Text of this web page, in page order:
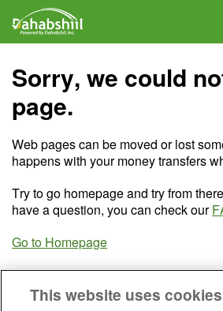
Sorry, we could
page.
Web pages can be moved or lost
happens with your money transfers
Try to go homepage and try from
have a question, you can check our
Go to Homepage
This website uses cookies